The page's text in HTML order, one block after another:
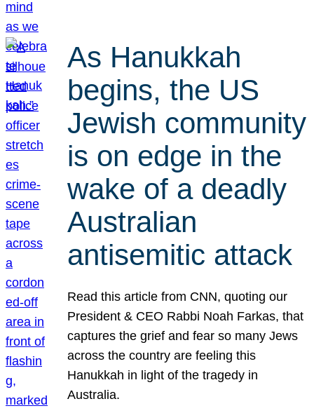
As Hanukkah
begins, the US
Jewish community
is on edge in the
wake of a deadly
Australian
antisemitic attack
Read this article from CNN, quoting our
President & CEO Rabbi Noah Farkas, that
captures the grief and fear so many Jews
across the country are feeling this
Hanukkah in light of the tragedy in
Australia.